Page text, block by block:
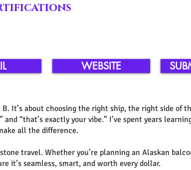
WEBSITE
It’s about choosing the right ship, the right side of
“that’s exactly your vibe.” I’ve spent years
all the difference.
travel. Whether you’re planning an Alaskan
it’s seamless, smart, and worth every dollar.